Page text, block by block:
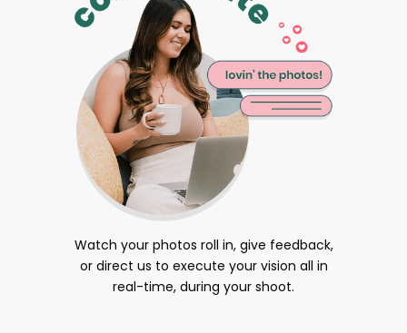
Watch your photos roll in, give feedback,
or direct us to execute your vision all in
real-time, during your shoot.